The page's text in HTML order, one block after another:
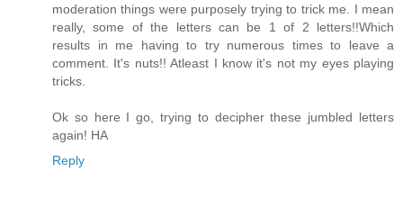
moderation things were purposely trying to trick me. I mean
really, some of the letters can be 1 of 2 letters!!Which
results in me having to try numerous times to leave a
comment. It's nuts!! Atleast I know it's not my eyes playing
tricks.
Ok so here I go, trying to decipher these jumbled letters
again! HA
Reply